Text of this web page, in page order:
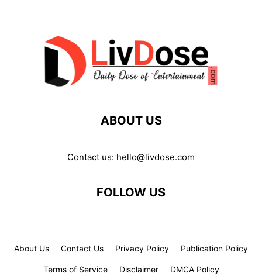
ABOUT US
Contact us: hello@livdose.com
FOLLOW US
About Us Contact Us Privacy Policy Publication Policy
Terms of Service Disclaimer DMCA Policy